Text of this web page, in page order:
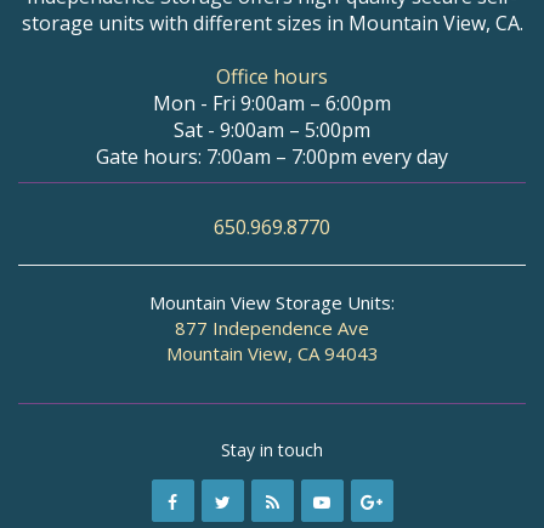
storage units with different sizes in Mountain View, CA.
Office hours
Mon - Fri 9:00am – 6:00pm
Sat - 9:00am – 5:00pm
Gate hours: 7:00am – 7:00pm every day
650.969.8770
Mountain View Storage Units:
877 Independence Ave
Mountain View, CA 94043
Stay in touch